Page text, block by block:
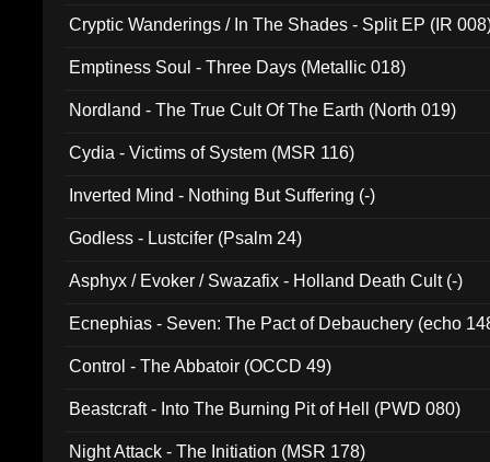
Cryptic Wanderings / In The Shades - Split EP (IR
Emptiness Soul - Three Days (Metallic 018)
Nordland - The True Cult Of The Earth (North 019)
Cydia - Victims of System (MSR 116)
Inverted Mind - Nothing But Suffering (-)
Godless - Lustcifer (Psalm 24)
Asphyx / Evoker / Swazafix - Holland Death Cult (-)
Ecnephias - Seven: The Pact of Debauchery (echo
Control - The Abbatoir (OCCD 49)
Beastcraft - Into The Burning Pit of Hell (PWD 080)
Night Attack - The Initiation (MSR 178)